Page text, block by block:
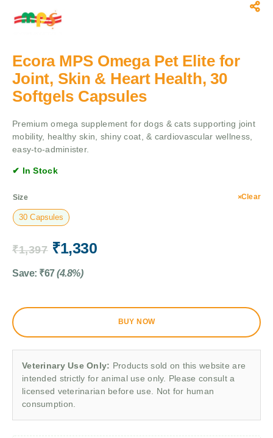
Ecora MPS Omega Pet Elite for
Joint, Skin & Heart Health, 30
Softgels Capsules
Premium omega supplement for dogs & cats supporting joint
mobility, healthy skin, shiny coat, & cardiovascular wellness,
easy-to-administer.
✔ In Stock
Size
30 Capsules
Clear
₹1,397 ₹1,330
Save: ₹67 (4.8%)
BUY NOW
Veterinary Use Only: Products sold on this website are
intended strictly for animal use only. Please consult a
licensed veterinarian before use. Not for human
consumption.